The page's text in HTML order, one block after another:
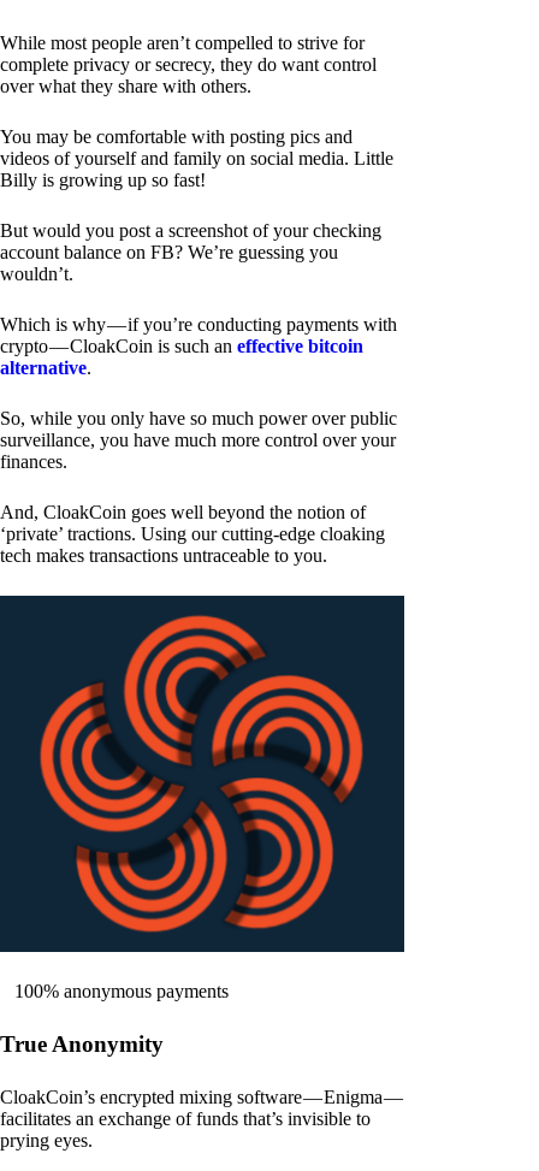
While most people aren’t compelled to strive for
complete privacy or secrecy, they do want control
over what they share with others.
You may be comfortable with posting pics and
videos of yourself and family on social media. Little
Billy is growing up so fast!
But would you post a screenshot of your checking
account balance on FB? We’re guessing you
wouldn’t.
Which is why — if you’re conducting payments with
crypto — CloakCoin is such an effective bitcoin
alternative.
So, while you only have so much power over public
surveillance, you have much more control over your
finances.
And, CloakCoin goes well beyond the notion of
‘private’ tractions. Using our cutting-edge cloaking
tech makes transactions untraceable to you.
100% anonymous payments
True Anonymity
CloakCoin’s encrypted mixing software — Enigma —
facilitates an exchange of funds that’s invisible to
prying eyes.